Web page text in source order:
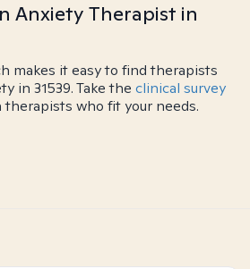
Anxiety Therapist in
makes it easy to find therapists
in 31539. Take the clinical survey
who fit your needs.